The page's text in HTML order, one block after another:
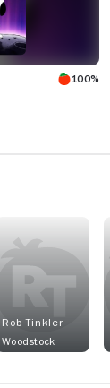
100%
Rob Tinkler
Woodstock